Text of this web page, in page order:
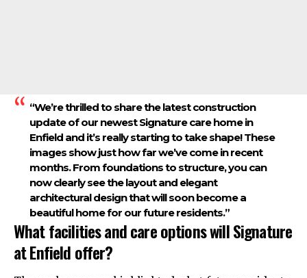
“We’re thrilled to share the latest construction
update of our newest Signature care home in
Enfield and it’s really starting to take shape! These
images show just how far we’ve come in recent
months. From foundations to structure, you can
now clearly see the layout and elegant
architectural design that will soon become a
beautiful home for our future residents.”
What facilities and care options will Signature
at Enfield offer?